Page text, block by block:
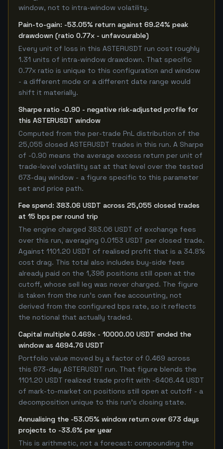
window, not to intra-window volatility.
Pain-to-gain: -53.05% return against 69.24% peak
drawdown (ratio 0.77x - unfavourable)
Every unit of loss in this ASTERUSDT run cost roughly
1.31 units of intra-window drawdown. That specific
0.77x ratio is unique to this configuration and window
- a different mode or a different date range would
shift it materially.
Sharpe ratio -0.90 - negative risk-adjusted profile for
this ASTERUSDT window
Computed from the per-trade PnL distribution of the
25,055 closed ASTERUSDT trades in this run. A Sharpe
of -0.90 means the average excess return per unit of
trade-level volatility sat at that level over the tested
673-day window - a figure specific to this parameter
set and price path.
Fee spend: 383.06 USDT across 25,055 closed trades
at 15 bps per round trip
The engine charged 383.06 USDT of exchange fees
over this run, averaging 0.0153 USDT per closed trade.
Against 1101.20 USDT of realised profit that is a 34.8%
cost drag. This total also includes buy-side fees
already paid on the 1,396 positions still open at the
cutoff, whose sell leg was never charged. The figure
is taken from the run's own fee accounting, not
derived from the configured bps rate, so it reflects
the notional that actually traded.
Capital multiple 0.469x - 10000.00 USDT ended the
window as 4694.76 USDT
Portfolio value moved by a factor of 0.469 across
this 673-day ASTERUSDT run. That figure blends the
1101.20 USDT realized trade profit with -6406.44 USDT
of mark-to-market on positions still open at cutoff - a
decomposition unique to this run's closing state.
Annualising the -53.05% window return over 673 days
projects to -33.6% per year
This is arithmetic, not a forecast: compounding the